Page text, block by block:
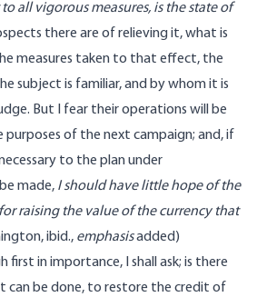
all vigorous measures, is the state of
there are of relieving it, what is
measures taken to that effect, the
subject is familiar, and by whom it is
But I fear their operations will be
of the next campaign; and, if
to the plan under
made, I should have little hope of the
raising the value of the currency that
, ibid., emphasisadded)
first in importance, I shall ask; is there
can be done, to restore the credit of